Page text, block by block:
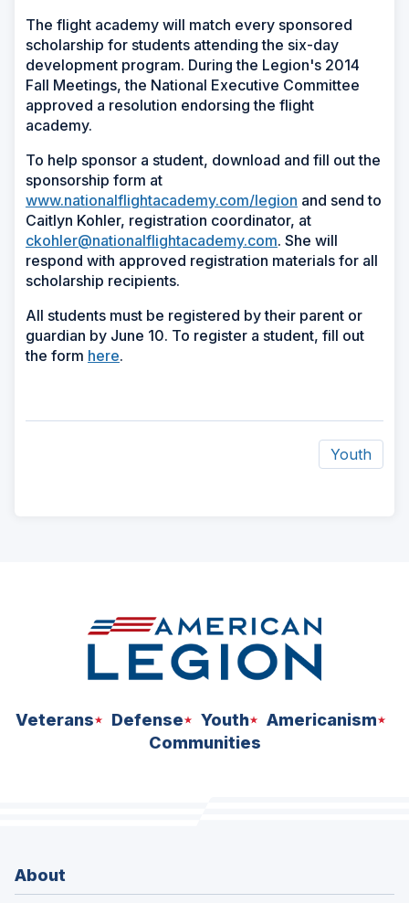
The flight academy will match every sponsored
scholarship for students attending the six-day
development program. During the Legion's 2014
Fall Meetings, the National Executive Committee
approved a resolution endorsing the flight
academy.
To help sponsor a student, download and fill out the
sponsorship form at
www.nationalflightacademy.com/legion and send to
Caitlyn Kohler, registration coordinator, at
ckohler@nationalflightacademy.com. She will
respond with approved registration materials for all
scholarship recipients.
All students must be registered by their parent or
guardian by June 10. To register a student, fill out
the form here.
Youth
Veterans Defense Youth
Americanism
Communities
About